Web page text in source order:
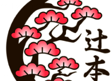
hygiene brand